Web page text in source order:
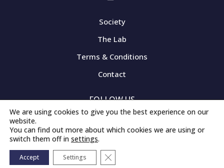
Society
The Lab
Terms & Conditions
Contact
FOLLOW US
© 2020-2026 - All rights Reserved
Created by
We are using cookies to give you the best experience on our
website.
You can find out more about which cookies we are using or
switch them off in settings.
Accept Settings Close GDPR Cookie Banner